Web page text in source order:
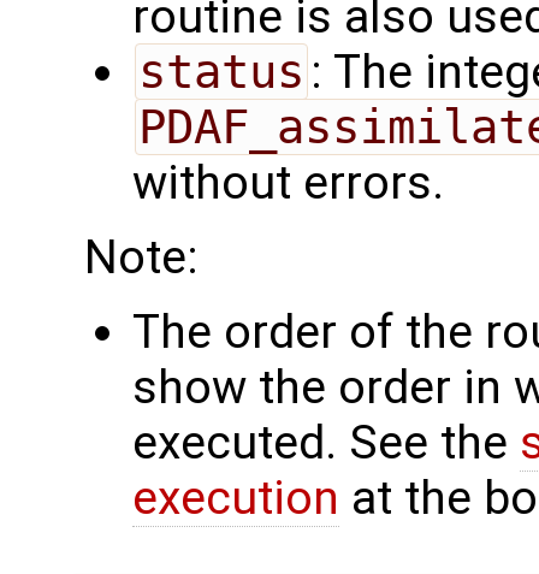
routine is also
status : The
without errors.
Note:
The order of the
show the order in
executed. See the
execution at the